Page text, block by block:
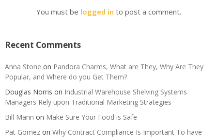
You must be logged in to post a comment.
Recent Comments
Anna Stone on Pandora Charms, What are They, Why Are They
Popular, and Where do you Get Them?
Douglas Norris on Industrial Warehouse Shelving Systems
Managers Rely upon Traditional Marketing Strategies
Bill Mann on Make Sure Your Food is Safe
Pat Gomez on Why Contract Compliance Is Important To have